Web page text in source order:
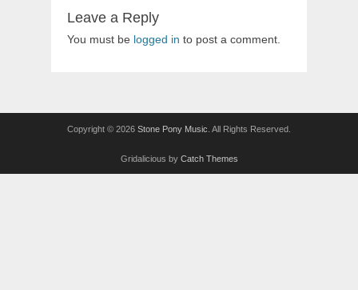
Leave a Reply
You must be logged in to post a comment.
Copyright © 2026 Stone Pony Music . All Rights Reserved.
Gridalicious by Catch Themes